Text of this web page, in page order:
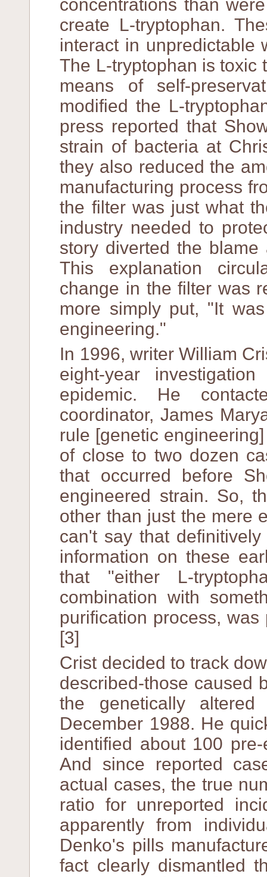
concentrations than
create L-tryptophan.
interact in unpredictable
The L-tryptophan is toxic
means of self-
modified the L-
press reported that
strain of bacteria at
they also reduced the
manufacturing process
the filter was just what
industry needed to
story diverted the
This explanation
change in the filter was
more simply put, "It
engineering."
In 1996, writer William
eight-year
epidemic. He
coordinator, James
rule [genetic
of close to two dozen
that occurred before
engineered strain. So,
other than just the mere
can't say that
information on these
that "either L-
combination with
purification process,
[3]
Crist decided to track
described-those caused
the genetically
December 1988. He
identified about 100
And since reported
actual cases, the true
ratio for unreported
apparently from
Denko's pills
fact clearly dismantled